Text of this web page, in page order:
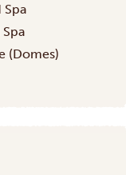
Spa
(Domes)